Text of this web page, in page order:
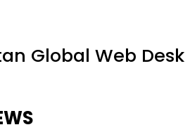
Global Web Desk